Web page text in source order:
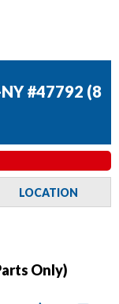
#47792 (8
LOCATION
Only)